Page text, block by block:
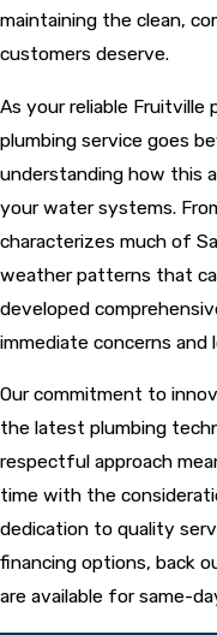
maintaining the clean,
customers deserve.
As your reliable
plumbing service goes
understanding how this
your water systems.
characterizes much of
weather patterns that
developed
immediate concerns
Our commitment to
the latest plumbing
respectful approach
time with the
dedication to quality
financing options, back
are available for same-